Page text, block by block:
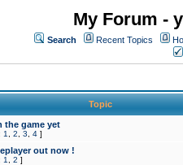
My Forum -
Search Recent Topics
Topic
the game yet
1 2 3 4 ]
out now !
1 2 ]